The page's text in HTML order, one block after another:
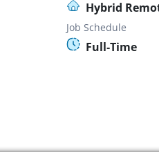
Hybrid
Job Schedule
Full-Time